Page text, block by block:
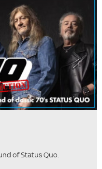
of Status Quo.